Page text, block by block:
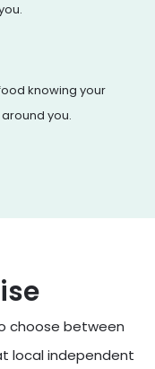
knowing your
you.
choose between
local independent